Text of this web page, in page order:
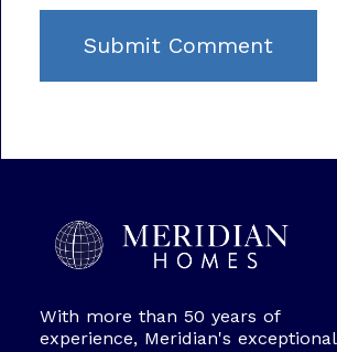
With more than 50 years of
experience, Meridian's exceptional